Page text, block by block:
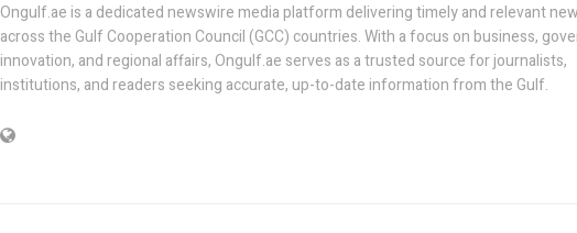
Ongulf.ae is a dedicated newswire media platform delivering timely and relevant
across the Gulf Cooperation Council (GCC) countries. With a focus on business,
innovation, and regional affairs, Ongulf.ae serves as a trusted source for journalists,
institutions, and readers seeking accurate, up-to-date information from the Gulf.